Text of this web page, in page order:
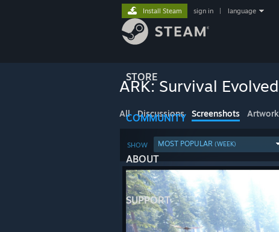
STORE
COMMUNITY
ABOUT
SUPPORT
Install Steam sign in language
ARK: Survival Evolved
All Discussions Screenshots Artwork
SHOW MOST POPULAR (WEEK)